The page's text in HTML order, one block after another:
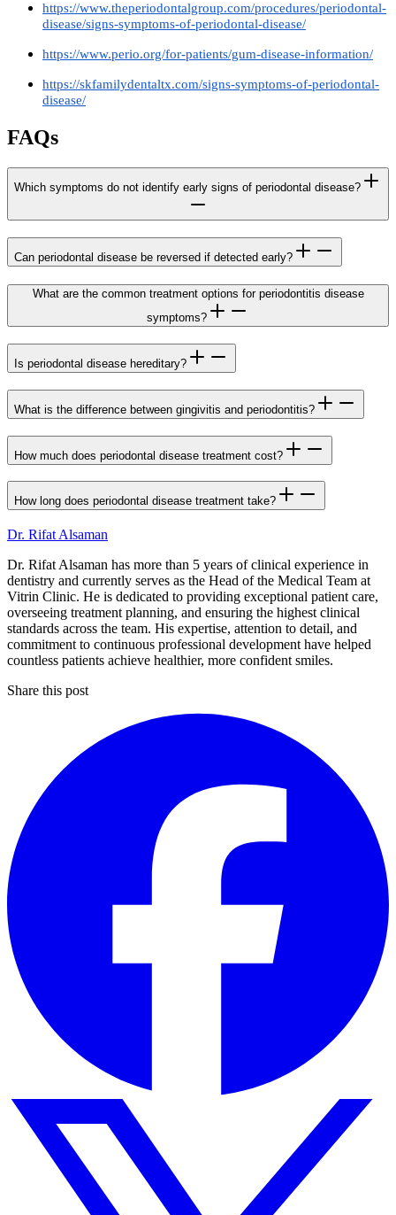
https://www.theperiodontalgroup.com/procedures/periodontal-
disease/signs-symptoms-of-periodontal-disease/
https://www.perio.org/for-patients/gum-disease-information/
https://skfamilydentaltx.com/signs-symptoms-of-periodontal-
disease/
FAQs
Which symptoms do not identify early signs of periodontal disease?
Can periodontal disease be reversed if detected early?
What are the common treatment options for periodontitis disease
symptoms?
Is periodontal disease hereditary?
What is the difference between gingivitis and periodontitis?
How much does periodontal disease treatment cost?
How long does periodontal disease treatment take?
Dr. Rifat Alsaman
Dr. Rifat Alsaman has more than 5 years of clinical experience in
dentistry and currently serves as the Head of the Medical Team at
Vitrin Clinic. He is dedicated to providing exceptional patient care,
overseeing treatment planning, and ensuring the highest clinical
standards across the team. His expertise, attention to detail, and
commitment to continuous professional development have helped
countless patients achieve healthier, more confident smiles.
Share this post